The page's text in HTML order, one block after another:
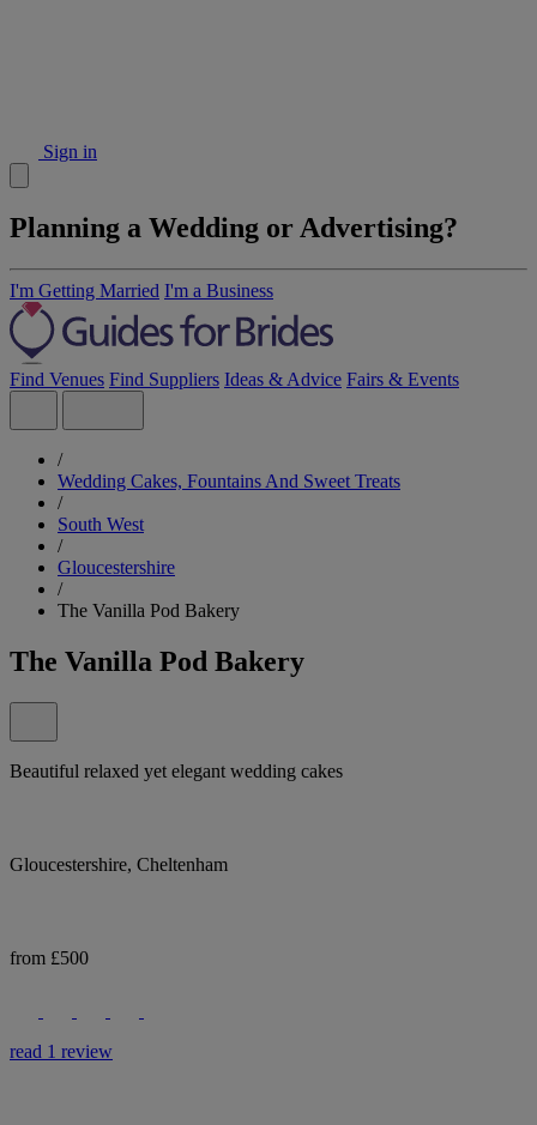
Sign in
Planning a Wedding or Advertising?
I'm Getting Married I'm a Business
Find Venues Find Suppliers Ideas & Advice Fairs & Events
/
Wedding Cakes, Fountains And Sweet Treats
/
South West
/
Gloucestershire
/
The Vanilla Pod Bakery
The Vanilla Pod Bakery
Beautiful relaxed yet elegant wedding cakes
Gloucestershire, Cheltenham
from £500
read 1 review